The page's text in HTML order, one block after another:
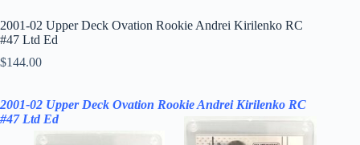
2001-02 Upper Deck Ovation Rookie Andrei Kirilenko RC
#47 Ltd Ed
$144.00
2001-02 Upper Deck Ovation Rookie Andrei Kirilenko RC
#47Ltd Ed